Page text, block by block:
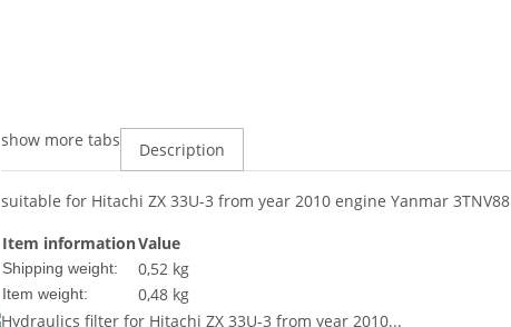
show more tabs Description
suitable for Hitachi ZX 33U-3 from year 2010 engine Yanmar 3TNV88
Item informationValue
Shipping weight: 0,52 kg
Item weight: 0,48 kg